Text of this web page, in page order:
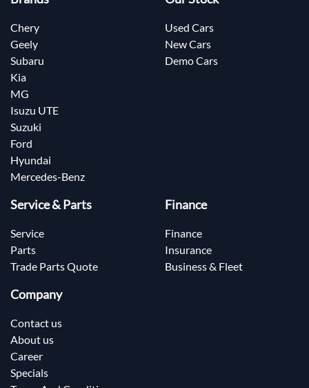
Chery
Geely
Subaru
Kia
MG
Isuzu UTE
Suzuki
Ford
Hyundai
Mercedes-Benz
Used Cars
New Cars
Demo Cars
Service & Parts
Service
Parts
Trade Parts Quote
Finance
Finance
Insurance
Business & Fleet
Company
Contact us
About us
Career
Specials